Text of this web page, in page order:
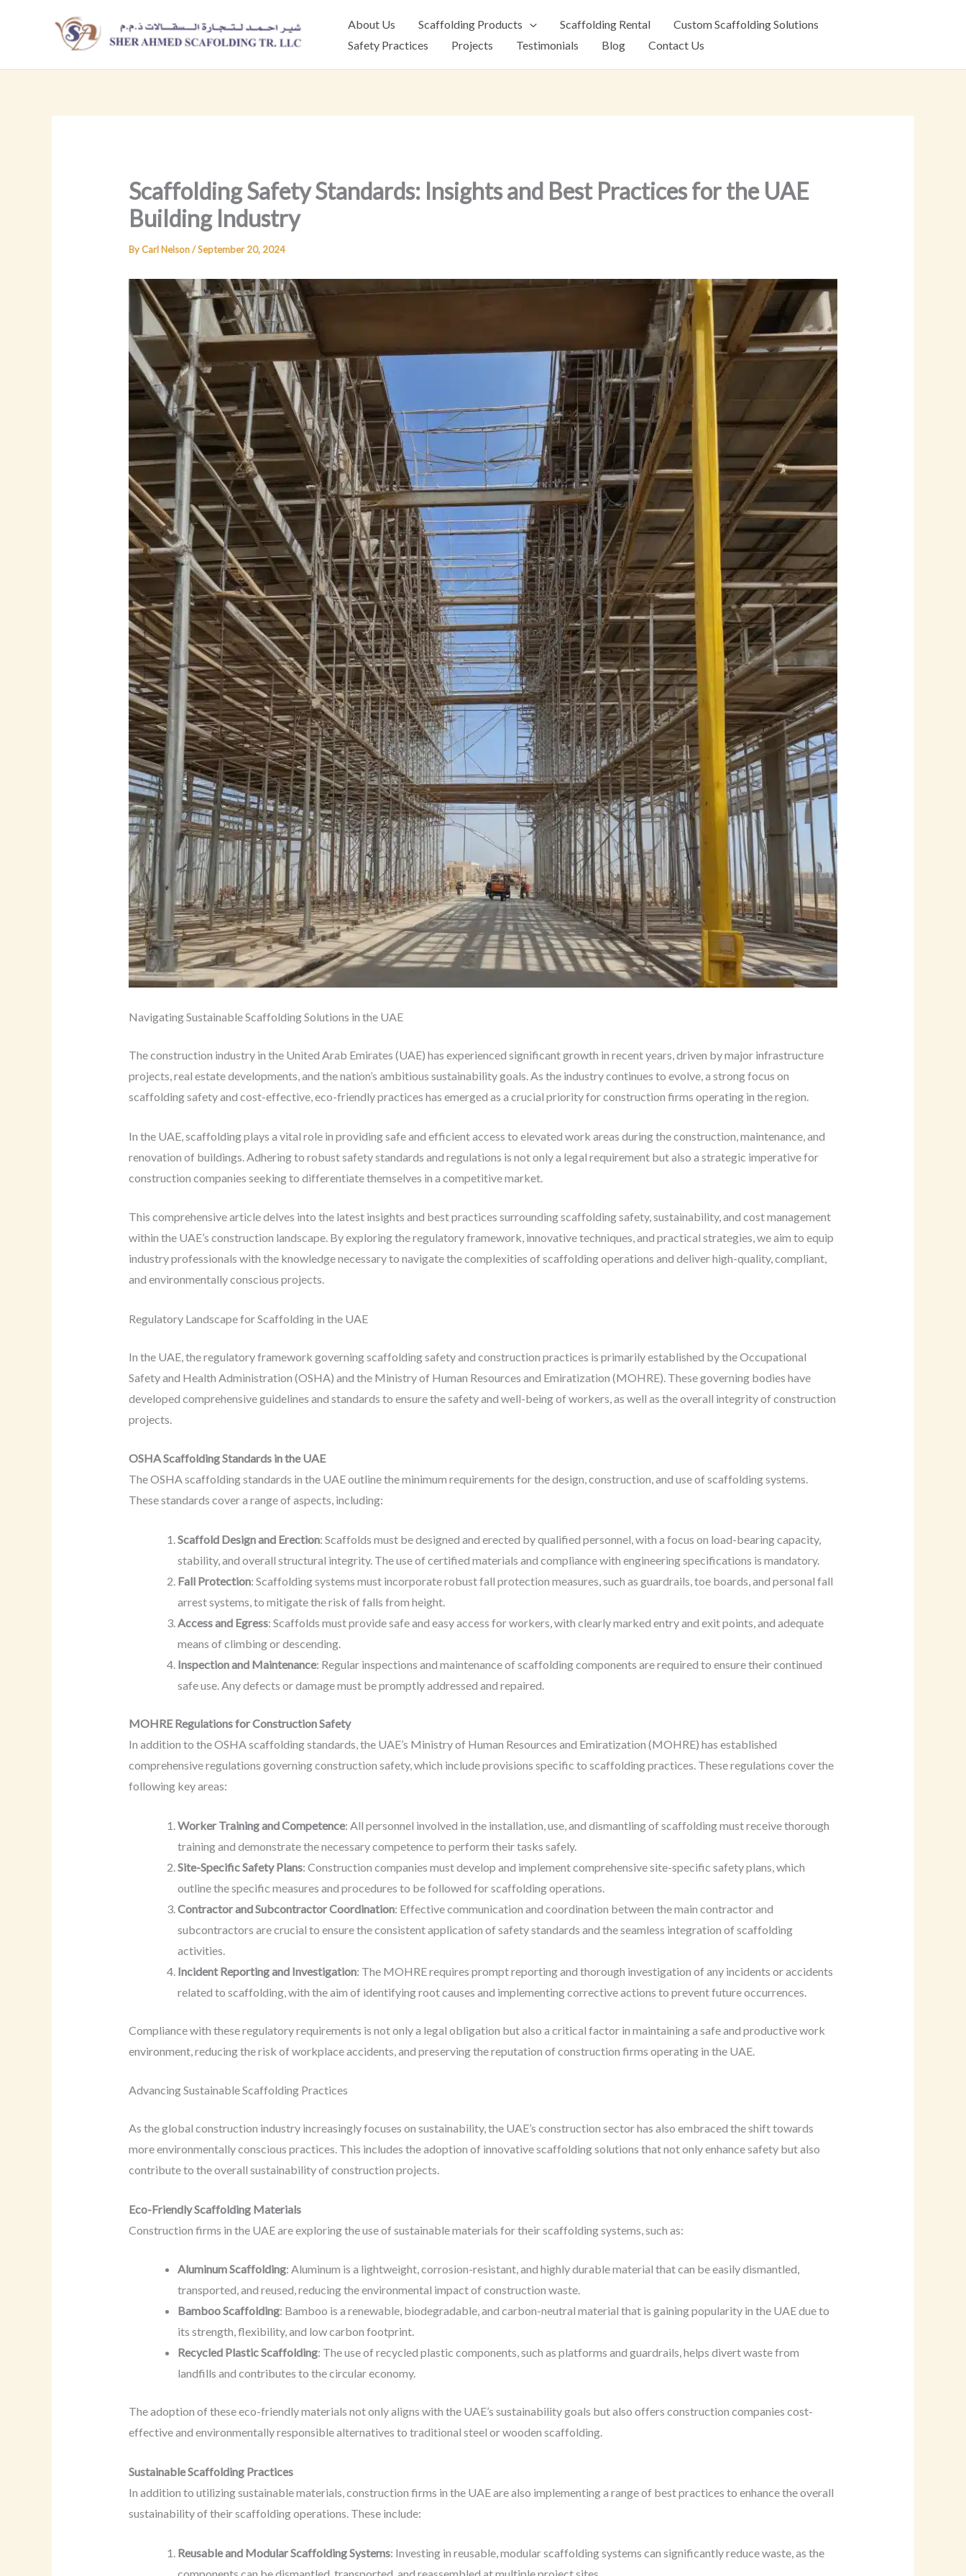
About Us Scaffolding Products Scaffolding Rental
Custom Scaffolding Solutions
Safety Practices
Projects Testimonials Blog Contact Us
Scaffolding Safety Standards: Insights and Best Practices for the UAE
Building Industry
ByCarl Nelson/September 20, 2024
Navigating Sustainable Scaffolding Solutions in the UAE
The construction industry in the United Arab Emirates (UAE) has experienced significant growth in recent years, driven by major infrastructure
projects, real estate developments, and the nation’s ambitious sustainability goals. As the industry continues to evolve, a strong focus on
scaffolding safety and cost-effective, eco-friendly practices has emerged as a crucial priority for construction firms operating in the region.
In the UAE, scaffolding plays a vital role in providing safe and efficient access to elevated work areas during the construction, maintenance, and
renovation of buildings. Adhering to robust safety standards and regulations is not only a legal requirement but also a strategic imperative for
construction companies seeking to differentiate themselves in a competitive market.
This comprehensive article delves into the latest insights and best practices surrounding scaffolding safety, sustainability, and cost management
within the UAE’s construction landscape. By exploring the regulatory framework, innovative techniques, and practical strategies, we aim to equip
industry professionals with the knowledge necessary to navigate the complexities of scaffolding operations and deliver high-quality, compliant,
and environmentally conscious projects.
Regulatory Landscape for Scaffolding in the UAE
In the UAE, the regulatory framework governing scaffolding safety and construction practices is primarily established by the Occupational
Safety and Health Administration (OSHA) and the Ministry of Human Resources and Emiratization (MOHRE). These governing bodies have
developed comprehensive guidelines and standards to ensure the safety and well-being of workers, as well as the overall integrity of construction
projects.
OSHA Scaffolding Standards in the UAE
The OSHA scaffolding standards in the UAE outline the minimum requirements for the design, construction, and use of scaffolding systems.
These standards cover a range of aspects, including:
Scaffold Design and Erection: Scaffolds must be designed and erected by qualified personnel, with a focus on load-bearing capacity,
stability, and overall structural integrity. The use of certified materials and compliance with engineering specifications is mandatory.
Fall Protection: Scaffolding systems must incorporate robust fall protection measures, such as guardrails, toe boards, and personal fall
arrest systems, to mitigate the risk of falls from height.
Access and Egress: Scaffolds must provide safe and easy access for workers, with clearly marked entry and exit points, and adequate
means of climbing or descending.
Inspection and Maintenance: Regular inspections and maintenance of scaffolding components are required to ensure their continued
safe use. Any defects or damage must be promptly addressed and repaired.
MOHRE Regulations for Construction Safety
In addition to the OSHA scaffolding standards, the UAE’s Ministry of Human Resources and Emiratization (MOHRE) has established
comprehensive regulations governing construction safety, which include provisions specific to scaffolding practices. These regulations cover the
following key areas:
Worker Training and Competence: All personnel involved in the installation, use, and dismantling of scaffolding must receive thorough
training and demonstrate the necessary competence to perform their tasks safely.
Site-Specific Safety Plans: Construction companies must develop and implement comprehensive site-specific safety plans, which
outline the specific measures and procedures to be followed for scaffolding operations.
Contractor and Subcontractor Coordination: Effective communication and coordination between the main contractor and
subcontractors are crucial to ensure the consistent application of safety standards and the seamless integration of scaffolding
activities.
Incident Reporting and Investigation: The MOHRE requires prompt reporting and thorough investigation of any incidents or accidents
related to scaffolding, with the aim of identifying root causes and implementing corrective actions to prevent future occurrences.
Compliance with these regulatory requirements is not only a legal obligation but also a critical factor in maintaining a safe and productive work
environment, reducing the risk of workplace accidents, and preserving the reputation of construction firms operating in the UAE.
Advancing Sustainable Scaffolding Practices
As the global construction industry increasingly focuses on sustainability, the UAE’s construction sector has also embraced the shift towards
more environmentally conscious practices. This includes the adoption of innovative scaffolding solutions that not only enhance safety but also
contribute to the overall sustainability of construction projects.
Eco-Friendly Scaffolding Materials
Construction firms in the UAE are exploring the use of sustainable materials for their scaffolding systems, such as:
Aluminum Scaffolding: Aluminum is a lightweight, corrosion-resistant, and highly durable material that can be easily dismantled,
transported, and reused, reducing the environmental impact of construction waste.
Bamboo Scaffolding: Bamboo is a renewable, biodegradable, and carbon-neutral material that is gaining popularity in the UAE due to
its strength, flexibility, and low carbon footprint.
Recycled Plastic Scaffolding: The use of recycled plastic components, such as platforms and guardrails, helps divert waste from
landfills and contributes to the circular economy.
The adoption of these eco-friendly materials not only aligns with the UAE’s sustainability goals but also offers construction companies cost-
effective and environmentally responsible alternatives to traditional steel or wooden scaffolding.
Sustainable Scaffolding Practices
In addition to utilizing sustainable materials, construction firms in the UAE are also implementing a range of best practices to enhance the overall
sustainability of their scaffolding operations. These include:
Reusable and Modular Scaffolding Systems: Investing in reusable, modular scaffolding systems can significantly reduce waste, as the
components can be dismantled, transported, and reassembled at multiple project sites.